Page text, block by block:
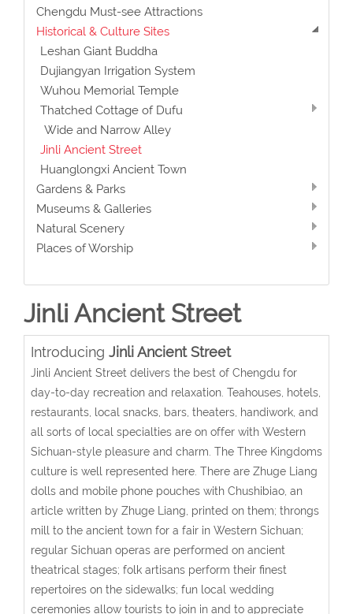
Chengdu Must-see Attractions
Historical & Culture Sites
Leshan Giant Buddha
Dujiangyan Irrigation System
Wuhou Memorial Temple
Thatched Cottage of Dufu
Wide and Narrow Alley
Jinli Ancient Street
Huanglongxi Ancient Town
Gardens & Parks
Museums & Galleries
Natural Scenery
Places of Worship
Jinli Ancient Street
Introducing Jinli Ancient Street
Jinli Ancient Street delivers the best of Chengdu for
day-to-day recreation and relaxation. Teahouses, hotels,
restaurants, local snacks, bars, theaters, handiwork, and
all sorts of local specialties are on offer with Western
Sichuan-style pleasure and charm. The Three Kingdoms
culture is well represented here. There are Zhuge Liang
dolls and mobile phone pouches with Chushibiao, an
article written by Zhuge Liang, printed on them; throngs
mill to the ancient town for a fair in Western Sichuan;
regular Sichuan operas are performed on ancient
theatrical stages; folk artisans perform their finest
repertoires on the sidewalks; fun local wedding
ceremonies allow tourists to join in and to appreciate